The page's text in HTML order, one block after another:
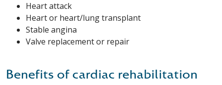
Heart attack
Heart or heart/lung transplant
Stable angina
Valve replacement or repair
Benefits of cardiac rehabilitation